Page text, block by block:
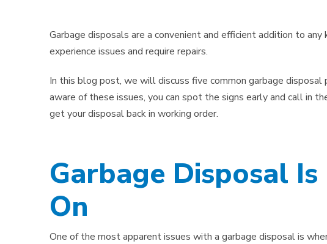
Garbage disposals are a convenient and efficient addition to
experience issues and require repairs.
In this blog post, we will discuss five common garbage
aware of these issues, you can spot the signs early and call in
get your disposal back in working order.
Garbage Disposal
On
One of the most apparent issues with a garbage disposal is